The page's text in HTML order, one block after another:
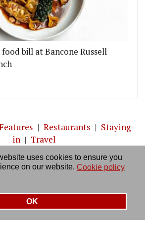
uses cookies to ensure you
on our website. Cookie policy
OK
bill at Bancone Russell
| Restaurants | Staying-
in | Travel
Us|RSS Feed|Site directory
policy|Log in/out